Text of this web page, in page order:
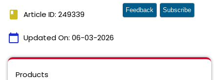
book Article ID: 249339
calendar_today Updated On: 06-03-2026
Feedback Subscribe
Products